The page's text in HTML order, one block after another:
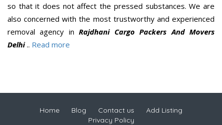
so that it does not affect the pressed substances. We are
also concerned with the most trustworthy and experienced
removal agency inRajdhani Cargo Packers And Movers
Delhi.. Read more
Home Blog Contact us
Add Listing
Privacy Policy